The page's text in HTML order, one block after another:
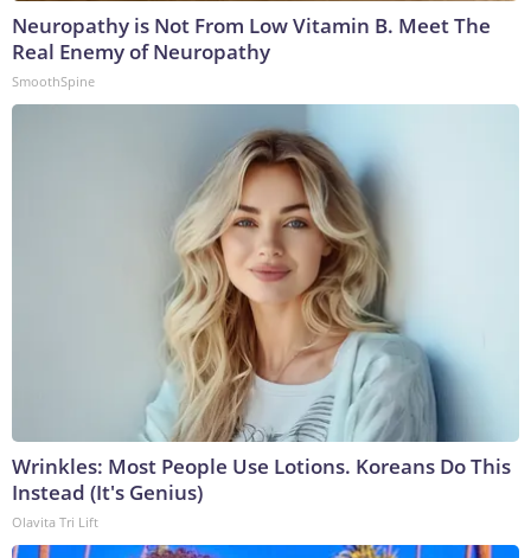
Neuropathy is Not From Low Vitamin B. Meet The
Real Enemy of Neuropathy
SmoothSpine
Wrinkles: Most People Use Lotions. Koreans Do This
Instead (It's Genius)
Olavita Tri Lift